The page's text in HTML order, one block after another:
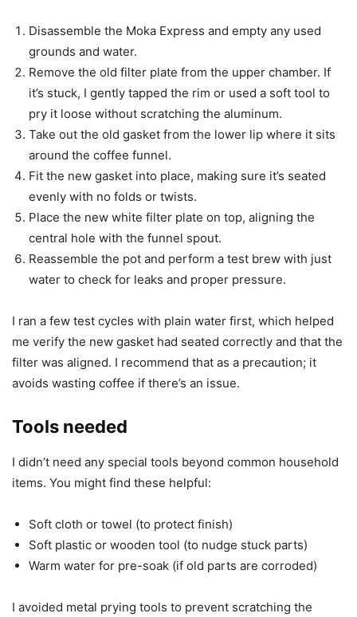
Disassemble the Moka Express and empty any used
grounds and water.
Remove the old filter plate from the upper chamber. If
it’s stuck, I gently tapped the rim or used a soft tool to
pry it loose without scratching the aluminum.
Take out the old gasket from the lower lip where it sits
around the coffee funnel.
Fit the new gasket into place, making sure it’s seated
evenly with no folds or twists.
Place the new white filter plate on top, aligning the
central hole with the funnel spout.
Reassemble the pot and perform a test brew with just
water to check for leaks and proper pressure.
I ran a few test cycles with plain water first, which helped
me verify the new gasket had seated correctly and that the
filter was aligned. I recommend that as a precaution; it
avoids wasting coffee if there’s an issue.
Tools needed
I didn’t need any special tools beyond common household
items. You might find these helpful:
Soft cloth or towel (to protect finish)
Soft plastic or wooden tool (to nudge stuck parts)
Warm water for pre-soak (if old parts are corroded)
I avoided metal prying tools to prevent scratching the